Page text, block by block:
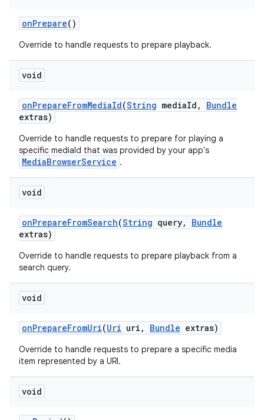
onPrepare()
Override to handle requests to prepare playback.
void
onPrepareFromMediaId(String mediaId ,
Bundle
extras)
Override to handle requests to prepare for playing a
specific mediaId that was provided by your app's
MediaBrowserService .
void
onPrepareFromSearch(String query,
Bundle
extras)
Override to handle requests to prepare playback from a
search query.
void
onPrepareFromUri(Uri uri , Bundle extras)
Override to handle requests to prepare a specific media
item represented by a URI.
void